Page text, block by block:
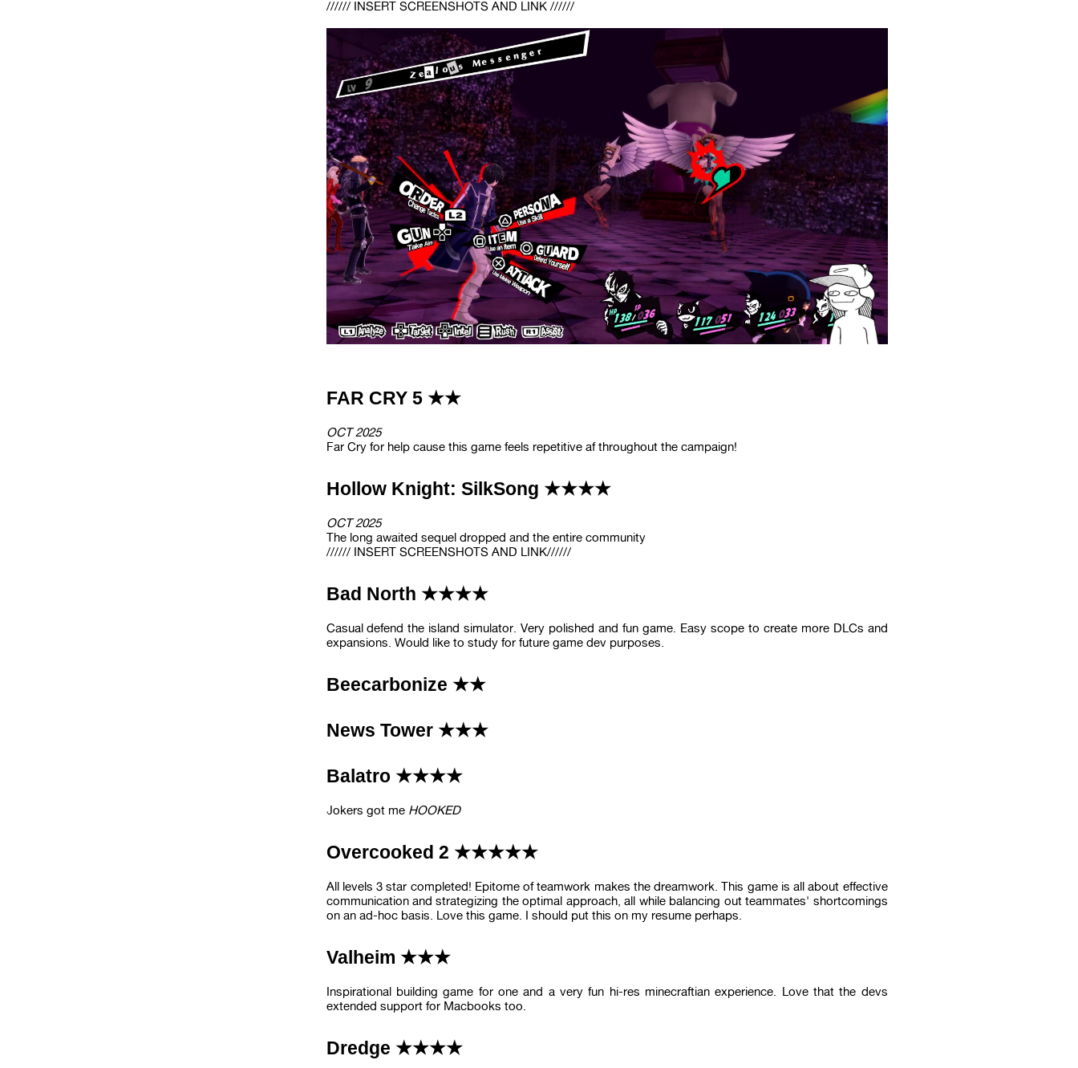
////// INSERT SCREENSHOTS AND LINK //////
FAR CRY 5 ★★
OCT 2025
Far Cry for help cause this game feels repetitive af throughout the campaign!
Hollow Knight: SilkSong ★★★★
OCT 2025
The long awaited sequel dropped and the entire community
////// INSERT SCREENSHOTS AND LINK//////
Bad North ★★★★
Casual defend the island simulator. Very polished and fun game. Easy scope to create more DLCs and
expansions. Would like to study for future game dev purposes.
Beecarbonize ★★
News Tower ★★★
Balatro ★★★★
Jokers got me HOOKED
Overcooked 2 ★★★★★
All levels 3 star completed! Epitome of teamwork makes the dreamwork. This game is all about effective
communication and strategizing the optimal approach, all while balancing out teammates' shortcomings
on an ad-hoc basis. Love this game. I should put this on my resume perhaps.
Valheim ★★★
Inspirational building game for one and a very fun hi-res minecraftian experience. Love that the devs
extended support for Macbooks too.
Dredge ★★★★